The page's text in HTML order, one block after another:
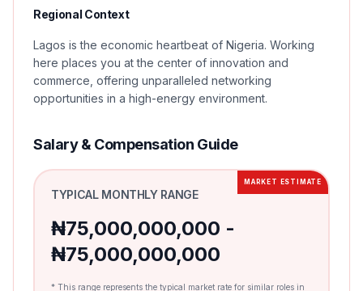
Regional Context
Lagos is the economic heartbeat of Nigeria. Working
here places you at the center of innovation and
commerce, offering unparalleled networking
opportunities in a high-energy environment.
Salary & Compensation Guide
MARKET ESTIMATE
TYPICAL MONTHLY RANGE
₦75,000,000,000 -
₦75,000,000,000
* This range represents the typical market rate for similar roles in